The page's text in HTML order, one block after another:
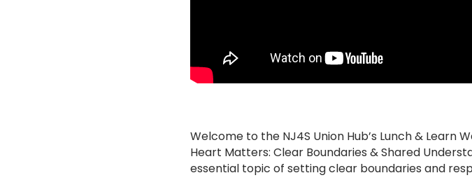
Welcome to the NJ4S Union Hub’s Lunch & Learn
Heart Matters: Clear Boundaries & Shared
essential topic of setting clear boundaries and